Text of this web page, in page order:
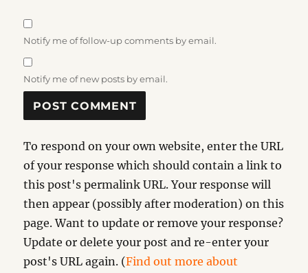
Notify me of follow-up comments by email.
Notify me of new posts by email.
To respond on your own website, enter the URL
of your response which should contain a link to
this post's permalink URL. Your response will
then appear (possibly after moderation) on this
page. Want to update or remove your response?
Update or delete your post and re-enter your
post's URL again. (Find out more about